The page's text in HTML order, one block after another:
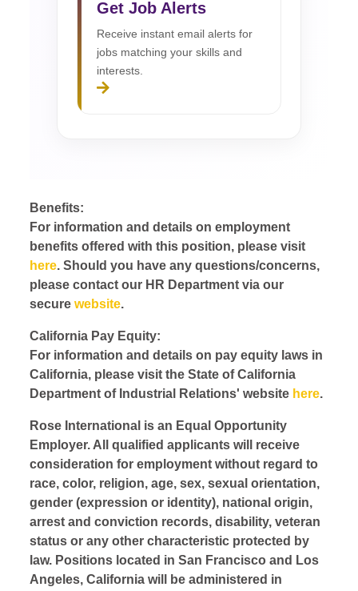
Get Job Alerts
Receive instant email alerts for
jobs matching your skills and
interests.
Benefits:
For information and details on employment
benefits offered with this position, please visit
here. Should you have any questions/concerns,
please contact our HR Department via our
securewebsite.
California Pay Equity:
For information and details on pay equity laws in
California, please visit the State of California
Department of Industrial Relations' website here.
Rose International is an Equal Opportunity
Employer. All qualified applicants will receive
consideration for employment without regard to
race, color, religion, age, sex, sexual orientation,
gender (expression or identity), national origin,
arrest and conviction records, disability, veteran
status or any other characteristic protected by
law. Positions located in San Francisco and Los
Angeles, California will be administered in